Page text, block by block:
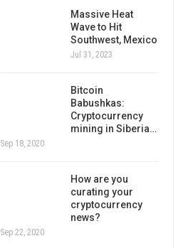
Massive Heat
Wave to Hit
Southwest, Mexico
Jul 31, 2023
Bitcoin
Babushkas:
Cryptocurrency
mining in Siberia…
Sep 18, 2020
How are you
curating your
cryptocurrency
news?
Sep 22, 2020